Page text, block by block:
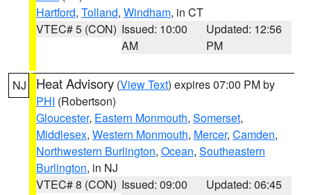
Hartford, Tolland, Windham, in CT
VTEC# 5 (CON) Issued: 10:00
AM
Updated: 12:56
PM
NJ Heat Advisory (View Text) expires 07:00 PM by
PHI (Robertson)
Gloucester, Eastern Monmouth, Somerset,
Middlesex, Western Monmouth, Mercer, Camden,
Northwestern Burlington, Ocean, Southeastern
Burlington, in NJ
VTEC# 8 (CON) Issued: 09:00
Updated: 06:45